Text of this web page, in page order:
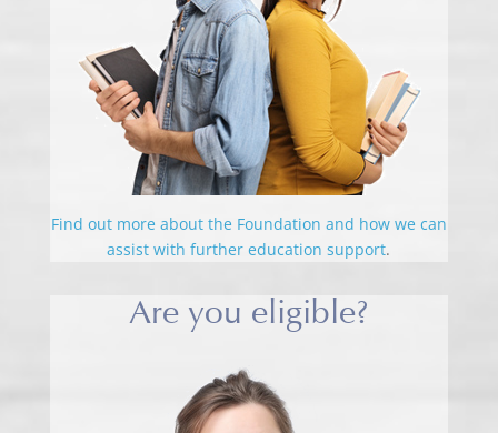
Find out more about the Foundation and how we can
assist with further education support.
Are you eligible?